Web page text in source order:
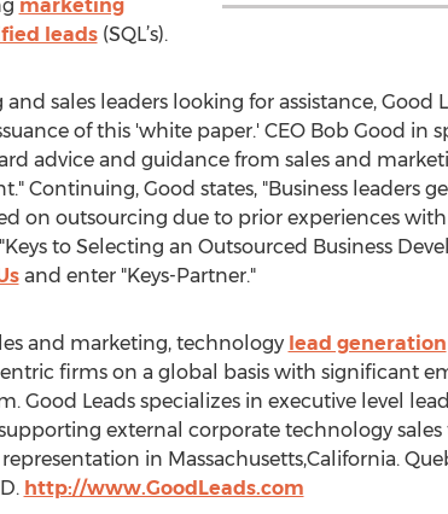
marketing
leads(SQL’s).
sales leaders looking for assistance, Good
of this 'white paper.' CEO Bob Good in
advice and guidance from sales and
Continuing, Good states, "Business leaders
on outsourcing due to prior experiences
to Selecting an Outsourced Business
and enter "Keys-Partner."
and marketing, technology lead generation
firms on a global basis with significant
Good Leads specializes in executive level
external corporate technology sales
in Massachusetts,California.
http://www.GoodLeads.com